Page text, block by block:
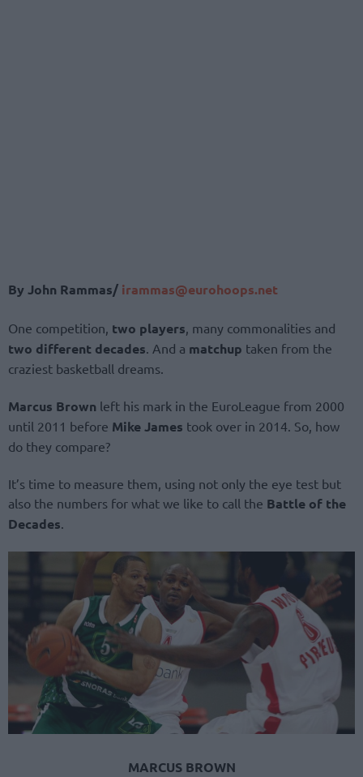
By John Rammas/ irammas@eurohoops.net
One competition, two players , many commonalities and
two different decades . And a matchup taken from the
craziest basketball dreams.
Marcus Brown left his mark in the EuroLeague from 2000
until 2011 before Mike James took over in 2014. So, how
do they compare?
It’s time to measure them, using not only the eye test but
also the numbers for what we like to call the Battle of the
Decades
MARCUS BROWN